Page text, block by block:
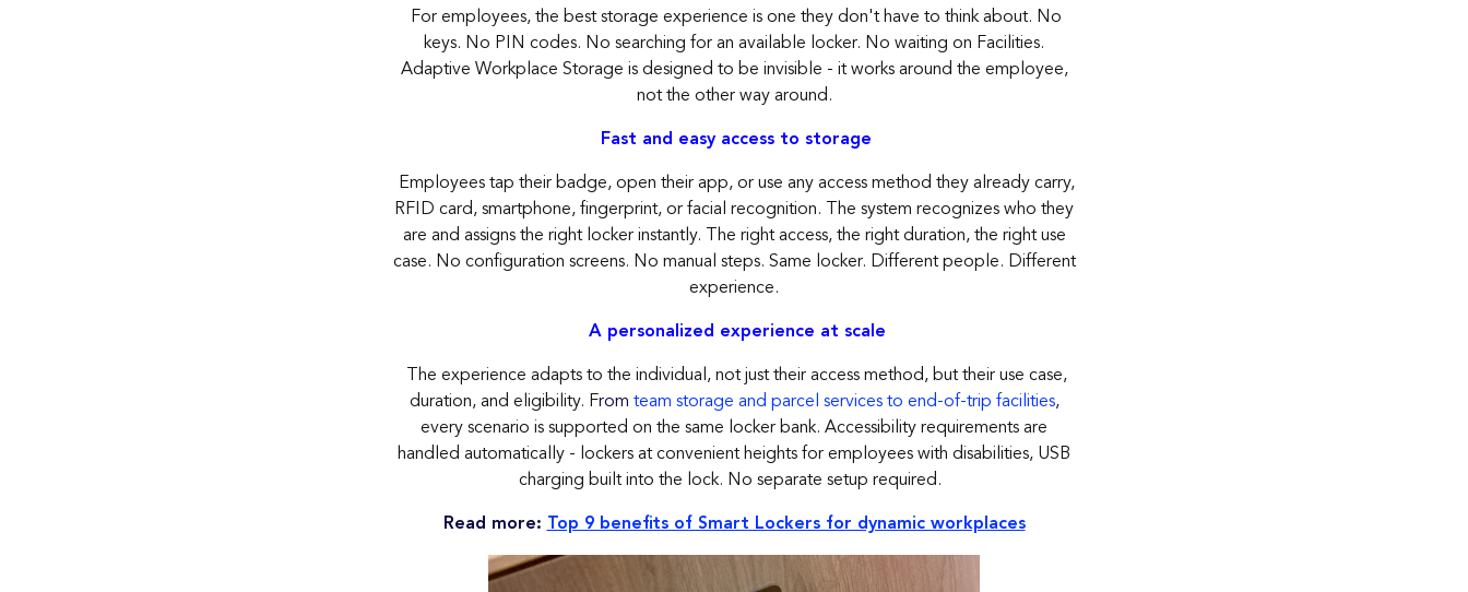
For employees, the best storage experience is one they don't have to think about. No
keys. No PIN codes. No searching for an available locker. No waiting on Facilities.
Adaptive Workplace Storage is designed to be invisible - it works around the employee,
not the other way around.
Fast and easy access to storage
Employees tap their badge, open their app, or use any access method they already carry,
RFID card, smartphone, fingerprint, or facial recognition. The system recognizes who they
are and assigns the right locker instantly. The right access, the right duration, the right use
case. No configuration screens. No manual steps. Same locker. Different people. Different
experience.
A personalized experience at scale
The experience adapts to the individual, not just their access method, but their use case,
duration, and eligibility. From team storage and parcel services to end-of-trip facilities,
every scenario is supported on the same locker bank. Accessibility requirements are
handled automatically - lockers at convenient heights for employees with disabilities, USB
charging built into the lock. No separate setup required.
Read more: Top 9 benefits of Smart Lockers for dynamic workplaces